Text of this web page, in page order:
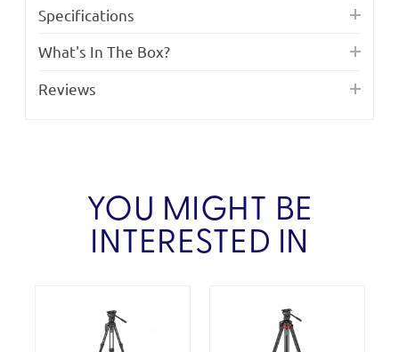
Specifications
What's In The Box?
Reviews
YOU MIGHT BE
INTERESTED IN